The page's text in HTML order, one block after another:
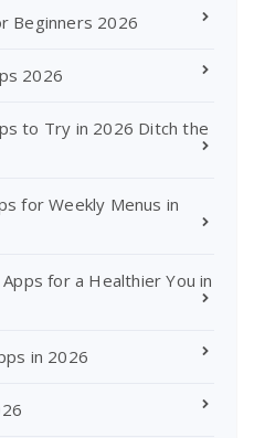
Beginners 2026
2026
to Try in 2026 Ditch the
for Weekly Menus in
for a Healthier You in
in 2026